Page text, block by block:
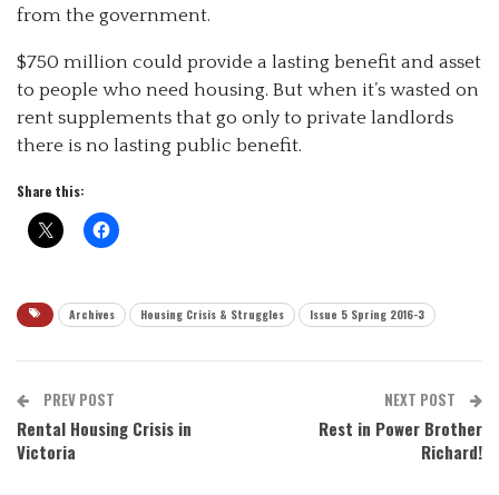
from the government.
$750 million could provide a lasting benefit and asset
to people who need housing. But when it’s wasted on
rent supplements that go only to private landlords
there is no lasting public benefit.
Share this:
Archives Housing Crisis & Struggles Issue 5 Spring 2016-3
PREV POST
Rental Housing Crisis in
Victoria
NEXT POST
Rest in Power Brother
Richard!